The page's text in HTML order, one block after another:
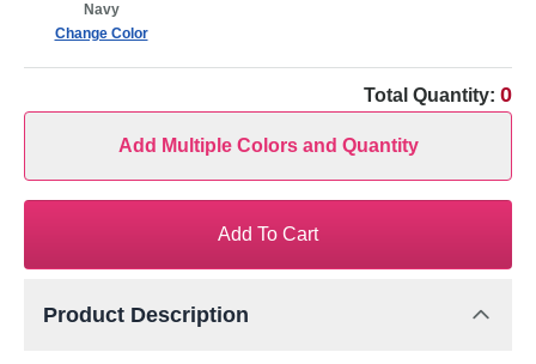
Navy
Change Color
Total Quantity: 0
Add Multiple Colors and Quantity
Add To Cart
Product Description